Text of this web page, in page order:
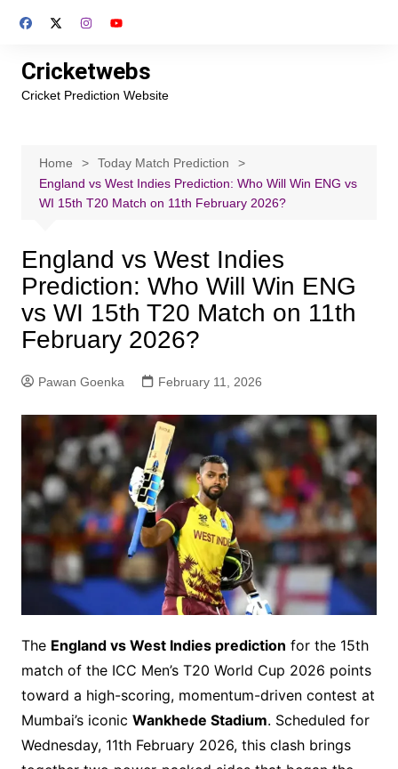
Cricketwebs
Cricket Prediction Website
Home
Today Match Prediction
England vs West Indies Prediction: Who Will Win ENG vs
WI 15th T20 Match on 11th February 2026?
England vs West Indies
Prediction: Who Will Win ENG
vs WI 15th T20 Match on 11th
February 2026?
Pawan Goenka February 11, 2026
The England vs West Indies prediction for the 15th
match of the ICC Men’s T20 World Cup 2026 points
toward a high-scoring, momentum-driven contest at
Mumbai’s iconic Wankhede Stadium. Scheduled for
Wednesday, 11th February 2026, this clash brings